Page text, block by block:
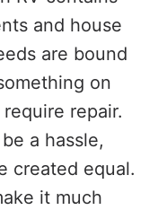
and house
are bound
on
repair.
a hassle,
created equal.
it much